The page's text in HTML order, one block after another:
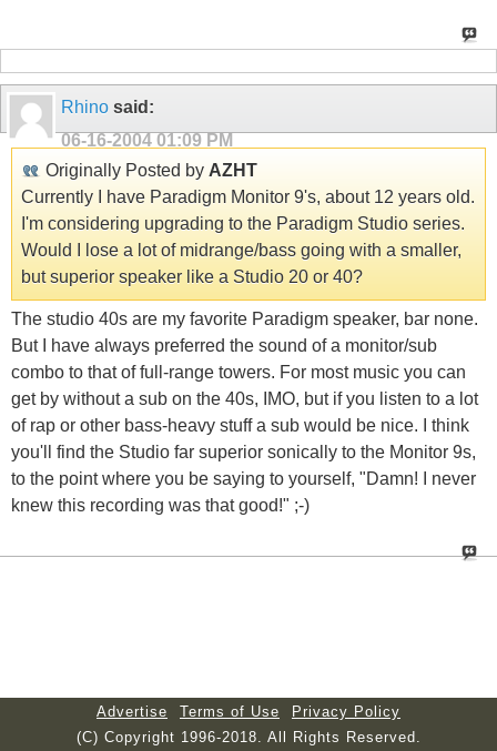
Rhino said:
06-16-2004 01:09 PM
Originally Posted by AZHT
Currently I have Paradigm Monitor 9's, about 12 years old.
I'm considering upgrading to the Paradigm Studio series.
Would I lose a lot of midrange/bass going with a smaller,
but superior speaker like a Studio 20 or 40?
The studio 40s are my favorite Paradigm speaker, bar none.
But I have always preferred the sound of a monitor/sub
combo to that of full-range towers. For most music you can
get by without a sub on the 40s, IMO, but if you listen to a lot
of rap or other bass-heavy stuff a sub would be nice. I think
you'll find the Studio far superior sonically to the Monitor 9s,
to the point where you be saying to yourself, "Damn! I never
knew this recording was that good!" ;-)
Advertise Terms of Use
Privacy Policy
(C) Copyright 1996-2018. All Rights Reserved.